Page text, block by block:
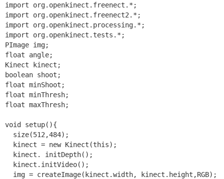
import org.openkinect.freenect.*;
import org.openkinect.freenect2.*;
import org.openkinect.processing.*;
import org.openkinect.tests.*;
PImage img;
float angle;
Kinect kinect;
boolean shoot;
float minShoot;
float minThresh;
float maxThresh;
void setup(){
  size(512,484);
  kinect = new Kinect(this);
  kinect. initDepth();
  kinect.initVideo();
  img = createImage(kinect.width, kinect.height,RGB);